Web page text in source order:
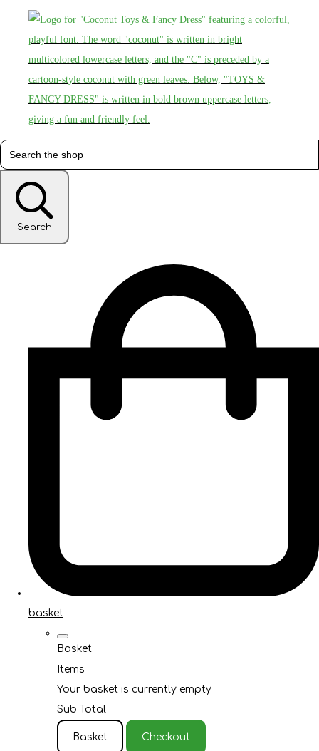
Search
basket
Basket
Items
Your basket is currently empty
Sub Total
Basket Checkout